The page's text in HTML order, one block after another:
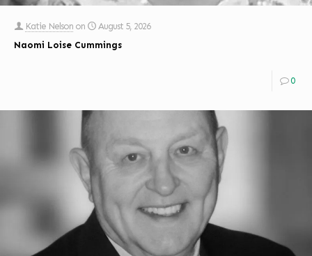
Katie Nelson on
August 5, 2026
Naomi Loise Cummings
0